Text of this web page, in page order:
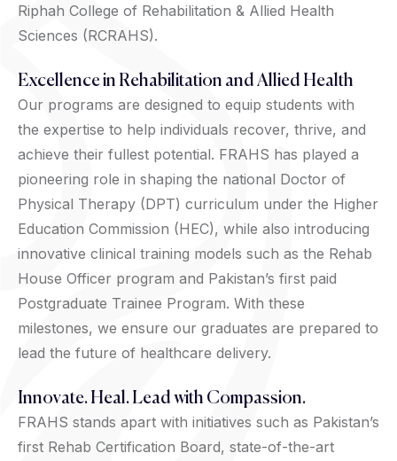
Riphah College of Rehabilitation & Allied Health
Sciences (RCRAHS).
Excellence in Rehabilitation and Allied Health
Our programs are designed to equip students with
the expertise to help individuals recover, thrive, and
achieve their fullest potential. FRAHS has played a
pioneering role in shaping the national Doctor of
Physical Therapy (DPT) curriculum under the Higher
Education Commission (HEC), while also introducing
innovative clinical training models such as the Rehab
House Officer program and Pakistan’s first paid
Postgraduate Trainee Program. With these
milestones, we ensure our graduates are prepared to
lead the future of healthcare delivery.
Innovate. Heal. Lead with Compassion.
FRAHS stands apart with initiatives such as Pakistan’s
first Rehab Certification Board, state-of-the-art